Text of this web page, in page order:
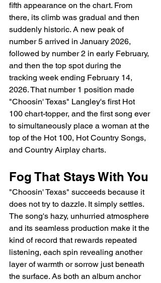
fifth appearance on the chart. From
there, its climb was gradual and then
suddenly historic. A new peak of
number 5 arrived in January 2026,
followed by number 2 in early February,
and then the top spot during the
tracking week ending February 14,
2026. That number 1 position made
"Choosin' Texas" Langley's first Hot
100 chart-topper, and the first song ever
to simultaneously place a woman at the
top of the Hot 100, Hot Country Songs,
and Country Airplay charts.
Fog That Stays With You
"Choosin' Texas" succeeds because it
does not try to dazzle. It simply settles.
The song's hazy, unhurried atmosphere
and its seamless production make it the
kind of record that rewards repeated
listening, each spin revealing another
layer of warmth or sorrow just beneath
the surface. As both an album anchor